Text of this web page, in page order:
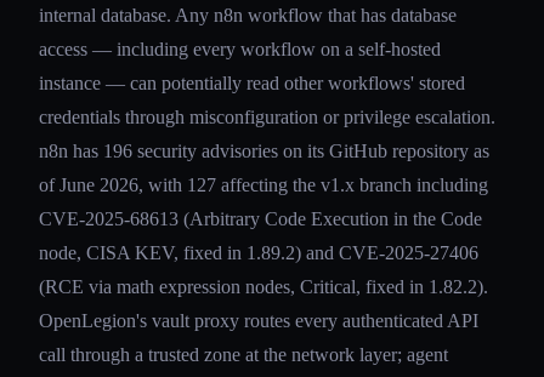
internal database. Any n8n workflow that has database
access — including every workflow on a self-hosted
instance — can potentially read other workflows' stored
credentials through misconfiguration or privilege escalation.
n8n has 196 security advisories on its GitHub repository as
of June 2026, with 127 affecting the v1.x branch including
CVE-2025-68613 (Arbitrary Code Execution in the Code
node, CISA KEV, fixed in 1.89.2) and CVE-2025-27406
(RCE via math expression nodes, Critical, fixed in 1.82.2).
OpenLegion's vault proxy routes every authenticated API
call through a trusted zone at the network layer; agent